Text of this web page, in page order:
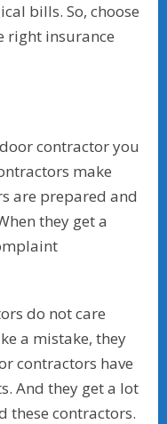
bills. So, choose
right insurance
contractor you
make
are prepared and
they get a
do not care
a mistake, they
contractors have
And they get a lot
these contractors.